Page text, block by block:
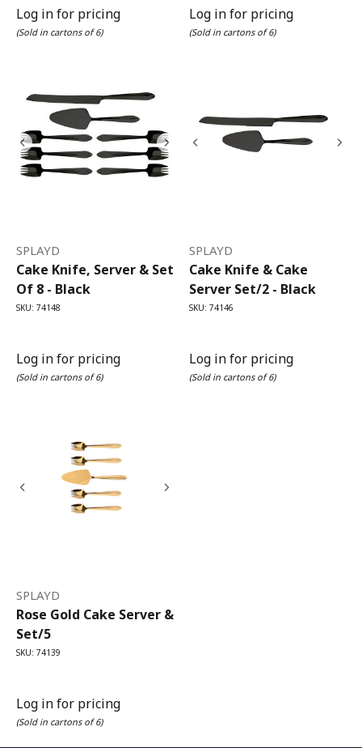
Log in for pricing
(Sold in cartons of 6)
Log in for pricing
(Sold in cartons of 6)
SPLAYD
Cake Knife, Server & Set
Of 8 - Black
SKU: 74148
Log in for pricing
(Sold in cartons of 6)
SPLAYD
Cake Knife & Cake
Server Set/2 - Black
SKU: 74146
Log in for pricing
(Sold in cartons of 6)
SPLAYD
Rose Gold Cake Server &
Set/5
SKU: 74139
Log in for pricing
(Sold in cartons of 6)